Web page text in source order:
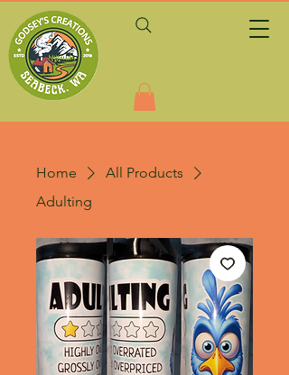
Home
All Products
Adulting